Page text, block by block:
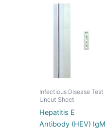
Infectious Disease Test
Uncut Sheet
Hepatitis E
Antibody (HEV) IgM